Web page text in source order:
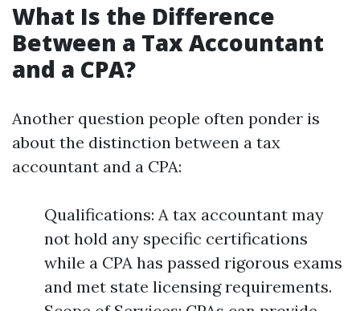
What Is the Difference
Between a Tax Accountant
and a CPA?
Another question people often ponder is
about the distinction between a tax
accountant and a CPA:
Qualifications: A tax accountant may
not hold any specific certifications
while a CPA has passed rigorous exams
and met state licensing requirements.